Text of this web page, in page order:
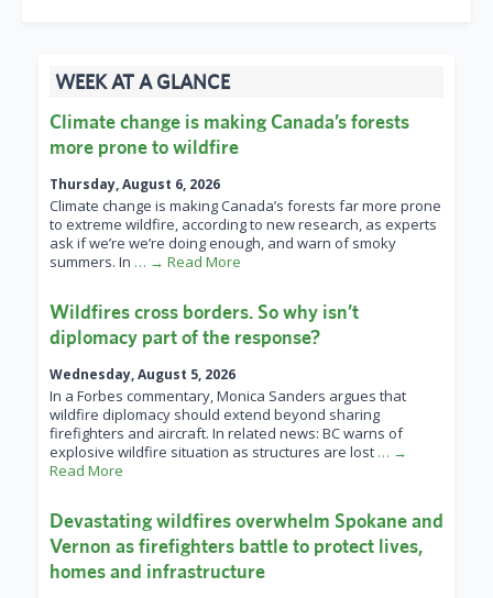
WEEK AT A GLANCE
Climate change is making Canada’s forests
more prone to wildfire
Thursday, August 6, 2026
Climate change is making Canada’s forests far more prone
to extreme wildfire, according to new research, as experts
ask if we’re we’re doing enough, and warn of smoky
summers. In … → Read More
Wildfires cross borders. So why isn’t
diplomacy part of the response?
Wednesday, August 5, 2026
In a Forbes commentary, Monica Sanders argues that
wildfire diplomacy should extend beyond sharing
firefighters and aircraft. In related news: BC warns of
explosive wildfire situation as structures are lost … →
Read More
Devastating wildfires overwhelm Spokane and
Vernon as firefighters battle to protect lives,
homes and infrastructure